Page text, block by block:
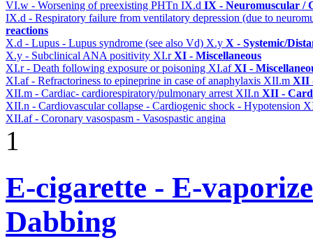
VI.w - Worsening of preexisting PHTn IX.d IX - Neuromuscular /
IX.d - Respiratory failure from ventilatory depression (due to
reactions
X.d - Lupus - Lupus syndrome (see also Vd) X.y X - Systemic/
X.y - Subclinical ANA positivity XI.rXI - Miscellaneous
XI.r - Death following exposure or poisoning XI.afXI -
XI.af - Refractoriness to epineprine in case of anaphylaxis XII.m XII
XII.m - Cardiac- cardiorespiratory/pulmonary arrestXII.n XII -
XII.n - Cardiovascular collapse - Cardiogenic shock - Hypotension
XII.af - Coronary vasospasm - Vasospastic angina
1
E-cigarette - E-
Dabbing